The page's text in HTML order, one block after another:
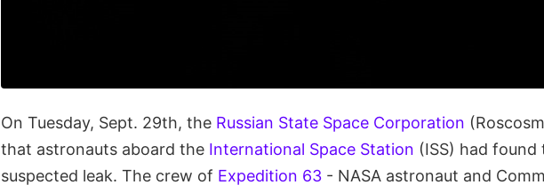
On Tuesday, Sept. 29th, the Russian State Space Corporation
that astronauts aboard the International Space Station (ISS) had
suspected leak. The crew of Expedition 63 - NASA astronaut and